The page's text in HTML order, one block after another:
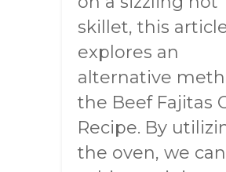
skillet, this
explores an
alternative
the Beef Fajitas
Recipe. By
the oven, we can